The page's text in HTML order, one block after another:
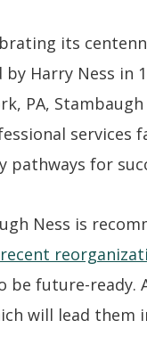
its
Harry Ness in
PA, Stambaugh
services
pathways for
Ness is
recent
future-ready.
will lead them